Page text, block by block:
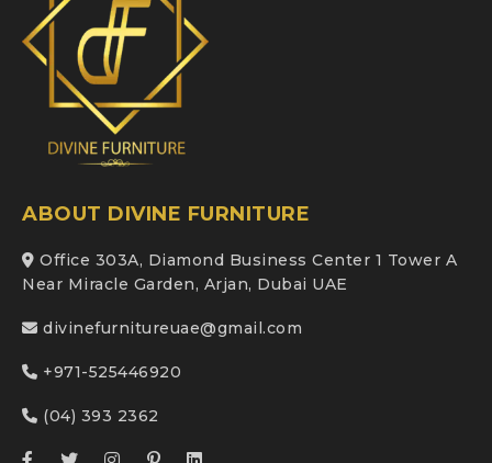
ABOUT DIVINE FURNITURE
Office 303A, Diamond Business Center 1 Tower A
Near Miracle Garden, Arjan, Dubai UAE
divinefurnitureuae@gmail.com
+971-525446920
(04) 393 2362